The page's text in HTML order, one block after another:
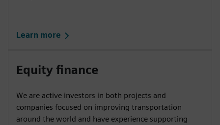
Learn more
Equity finance
We are active investors in both projects and
companies focused on improving transportation
around the world and have experience supporting